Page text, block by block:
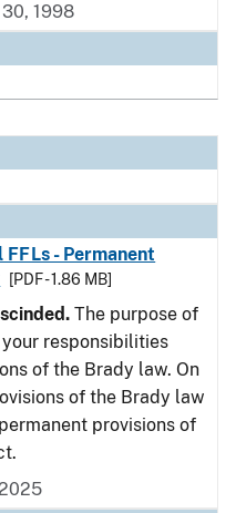
1998
- Permanent
[PDF - 1.86 MB]
The purpose of
responsibilities
of the Brady law. On
of the Brady law
provisions of